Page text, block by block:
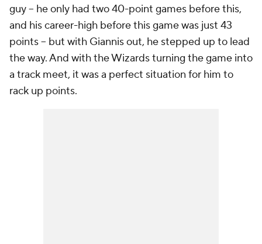
guy -- he only had two 40-point games before this,
and his career-high before this game was just 43
points -- but with Giannis out, he stepped up to lead
the way. And with the Wizards turning the game into
a track meet, it was a perfect situation for him to
rack up points.